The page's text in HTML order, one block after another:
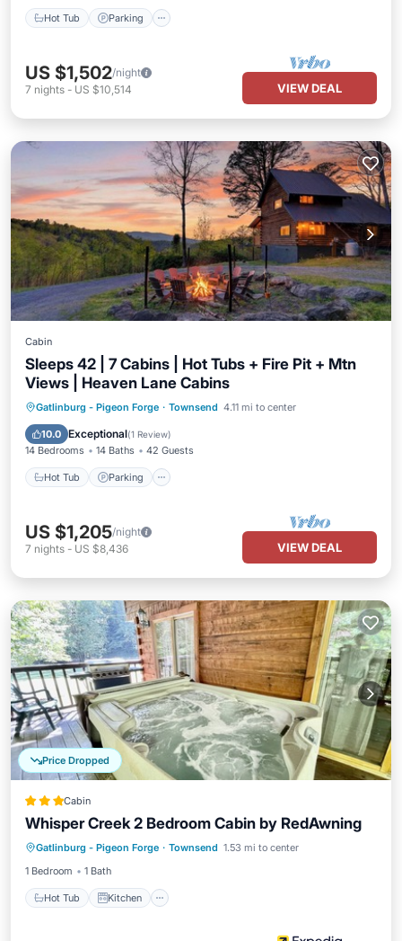
Hot Tub Parking
US $1,502/night
7 nights - US $10,514 VIEW DEAL
Cabin
Sleeps 42 | 7 Cabins | Hot Tubs + Fire Pit + Mtn
Views | Heaven Lane Cabins
Gatlinburg - Pigeon Forge · Townsend 4.11 mi to center
10.0 Exceptional(1 Review)
14 Bedrooms 14 Baths 42 Guests
Hot Tub Parking
Hot Tub Parking
Balcony/Terrace
Kitchen
US $1,205/night
7 nights - US $8,436 VIEW DEAL
Price Dropped
Cabin
Whisper Creek 2 Bedroom Cabin by RedAwning
Gatlinburg - Pigeon Forge · Townsend 1.53 mi to center
1 Bedroom
1 Bath
Hot Tub Kitchen
Hot Tub Kitchen
Internet
Pet Friendly